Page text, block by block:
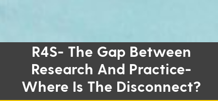
R4S- The Gap Between
Research And Practice-
Where Is The Disconnect?